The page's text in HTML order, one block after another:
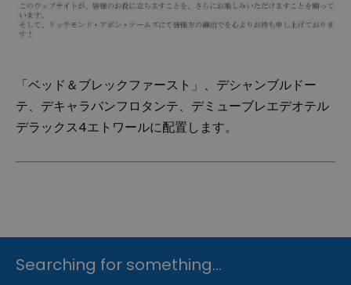
「ベッド＆ブレックファースト」、デシャンブルドー
テ、デキャラバンフロタンテ、デミューブレエデオテル
デラックス4エトワールに配置します。
Searching for something...